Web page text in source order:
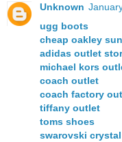
Unknown
ugg boots
cheap oakley
adidas outlet
michael kors
coach outlet
coach factory
tiffany outlet
toms shoes
swarovski crystal